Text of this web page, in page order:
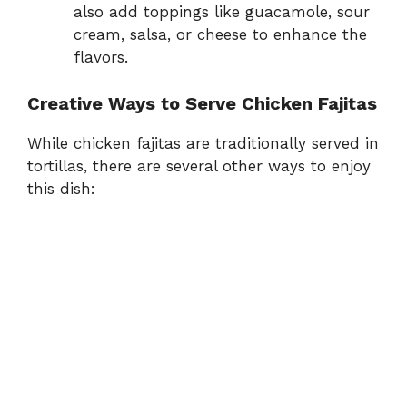
also add toppings like guacamole, sour
cream, salsa, or cheese to enhance the
flavors.
Creative Ways to Serve Chicken Fajitas
While chicken fajitas are traditionally served in
tortillas, there are several other ways to enjoy
this dish: